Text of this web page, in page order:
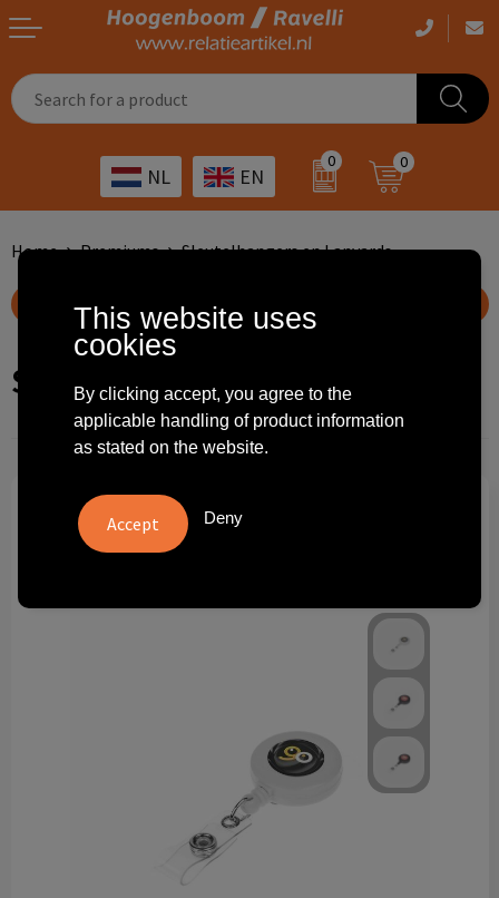
NL EN
0 0
Promotional Gifts
Outdoor
Home & living
Bags and travel
Office supplies
Technology and electronics
Workwear
Sportswear
Printed outdoor products
Printed giveaways
Transport
Hospitality
Day care
Home Premiums Sleutelhangers en Lanyards
Show filteroptions
Sleutelhangers en Lanyards
This website uses
cookies
By clicking accept, you agree to the
applicable handling of product information
as stated on the website.
Deny